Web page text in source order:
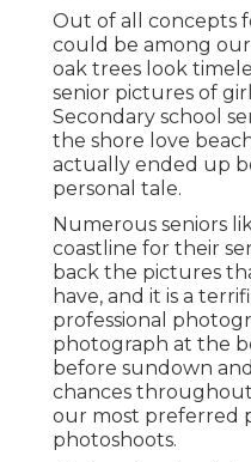
Out of all concepts
could be among
oak trees look
senior pictures of
Secondary school
the shore love
actually ended up
personal tale.
Numerous seniors
coastline for their
back the pictures
have, and it is a
professional
photograph at the
before sundown
chances
our most preferred
photoshoots.